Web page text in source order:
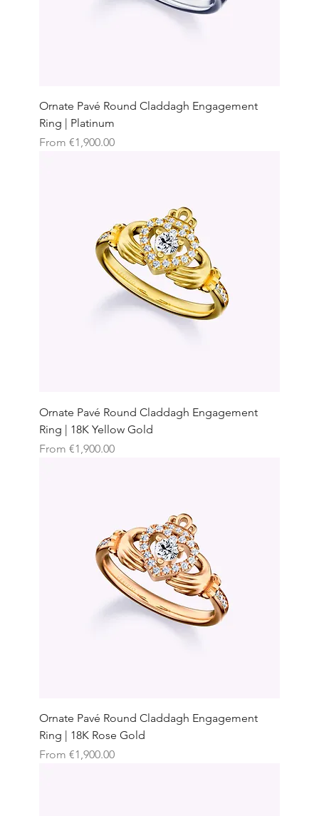
Ornate Pavé Round Claddagh Engagement
Ring | Platinum
From €1,900.00
Sale Price
Ornate Pavé Round Claddagh Engagement
Ring | 18K Yellow Gold
From €1,900.00
Sale Price
Ornate Pavé Round Claddagh Engagement
Ring | 18K Rose Gold
From €1,900.00
Sale Price